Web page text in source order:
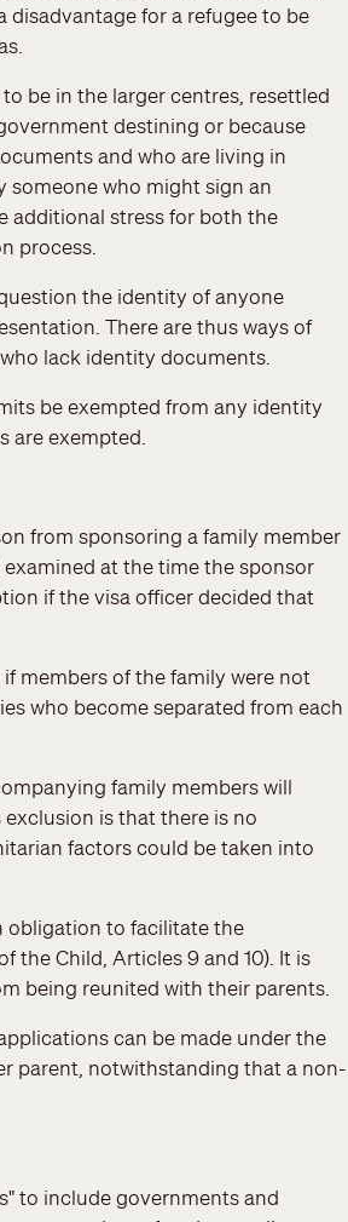
for a refugee to be
be in the larger centres, resettled
destining or because
and who are living in
who might sign an
additional stress for both the
process.
the identity of anyone
There are thus ways of
lack identity documents.
be exempted from any identity
are exempted.
from sponsoring a family member
at the time the sponsor
if the visa officer decided that
members of the family were not
who become separated from each
family members will
is that there is no
factors could be taken into
obligation to facilitate the
the Child, Articles 9 and 10). It is
being reunited with their parents.
can be made under the
parent, notwithstanding that a non-
to include governments and